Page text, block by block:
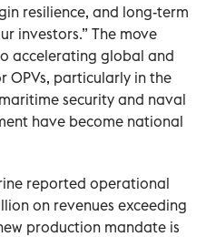
resilience, and long-term
investors.” The move
accelerating global and
OPVs, particularly in the
security and naval
have become national
reported operational
on revenues exceeding
production mandate is